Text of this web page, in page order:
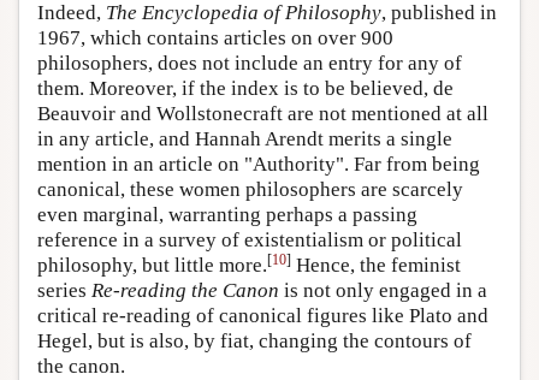
Indeed, The Encyclopedia of Philosophy, published in
1967, which contains articles on over 900
philosophers, does not include an entry for any of
them. Moreover, if the index is to be believed, de
Beauvoir and Wollstonecraft are not mentioned at all
in any article, and Hannah Arendt merits a single
mention in an article on "Authority". Far from being
canonical, these women philosophers are scarcely
even marginal, warranting perhaps a passing
reference in a survey of existentialism or political
philosophy, but little more.[10] Hence, the feminist
series Re-reading the Canon is not only engaged in a
critical re-reading of canonical figures like Plato and
Hegel, but is also, by fiat, changing the contours of
the canon.